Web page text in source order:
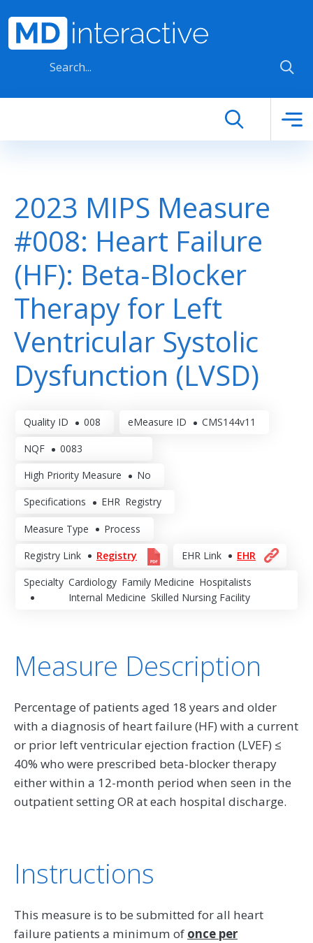
2023 MIPS Measure
#008: Heart Failure
(HF): Beta-Blocker
Therapy for Left
Ventricular Systolic
Dysfunction (LVSD)
Quality ID 008 eMeasure ID CMS144v11
NQF 0083
High Priority Measure No
Specifications EHR Registry
Measure Type Process
Registry Link Registry EHR Link EHR
Specialty Cardiology Family Medicine Hospitalists
Internal Medicine Skilled Nursing Facility
Measure Description
Percentage of patients aged 18 years and older
with a diagnosis of heart failure (HF) with a current
or prior left ventricular ejection fraction (LVEF) ≤
40% who were prescribed beta-blocker therapy
either within a 12-month period when seen in the
outpatient setting OR at each hospital discharge.
Instructions
This measure is to be submitted for all heart
failure patients a minimum of once per